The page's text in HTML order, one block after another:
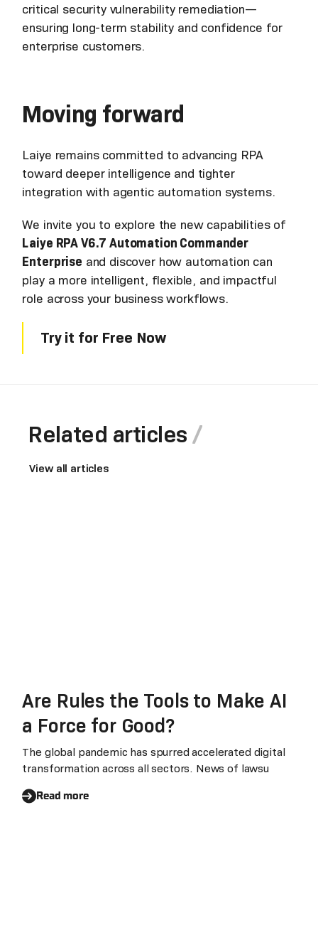
critical security vulnerability remediation—
ensuring long-term stability and confidence for
enterprise customers.
Moving forward
Laiye remains committed to advancing RPA
toward deeper intelligence and tighter
integration with agentic automation systems.
We invite you to explore the new capabilities of
Laiye RPA V6.7 Automation Commander
Enterprise and discover how automation can
play a more intelligent, flexible, and impactful
role across your business workflows.
Try it for Free Now
Related articles
View all articles
Are Rules the Tools to Make AI
a Force for Good?
The global pandemic has spurred accelerated digital
transformation across all sectors. News of lawsu
Read more